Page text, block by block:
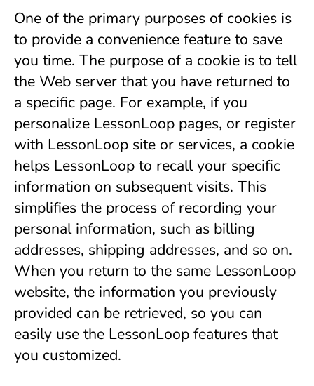
One of the primary purposes of cookies is
to provide a convenience feature to save
you time. The purpose of a cookie is to tell
the Web server that you have returned to
a specific page. For example, if you
personalize LessonLoop pages, or register
with LessonLoop site or services, a cookie
helps LessonLoop to recall your specific
information on subsequent visits. This
simplifies the process of recording your
personal information, such as billing
addresses, shipping addresses, and so on.
When you return to the same LessonLoop
website, the information you previously
provided can be retrieved, so you can
easily use the LessonLoop features that
you customized.